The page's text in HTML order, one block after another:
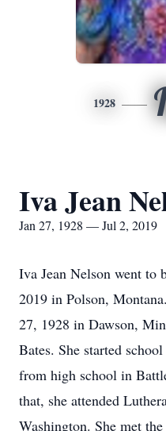
1928
Iva Jean
Jan 27, 1928 — Jul 2, 2019
Iva Jean Nelson went
2019 in Polson,
27, 1928 in Dawson,
Bates. She started
from high school in
that, she attended
Washington. She met